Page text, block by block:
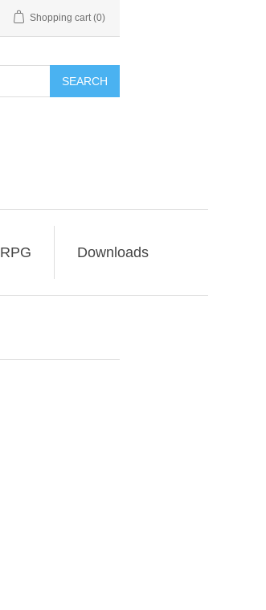
Shopping cart (0)
SEARCH
RPG Downloads